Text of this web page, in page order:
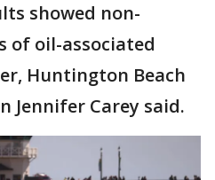
showed non-
of oil-associated
Huntington Beach
Jennifer Carey said.